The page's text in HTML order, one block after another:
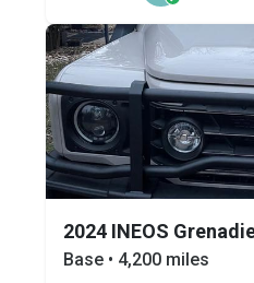
2024 INEOS
Base • 4,200 miles